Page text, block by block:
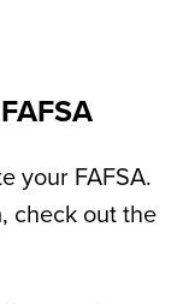
your FAFSA.
check out the